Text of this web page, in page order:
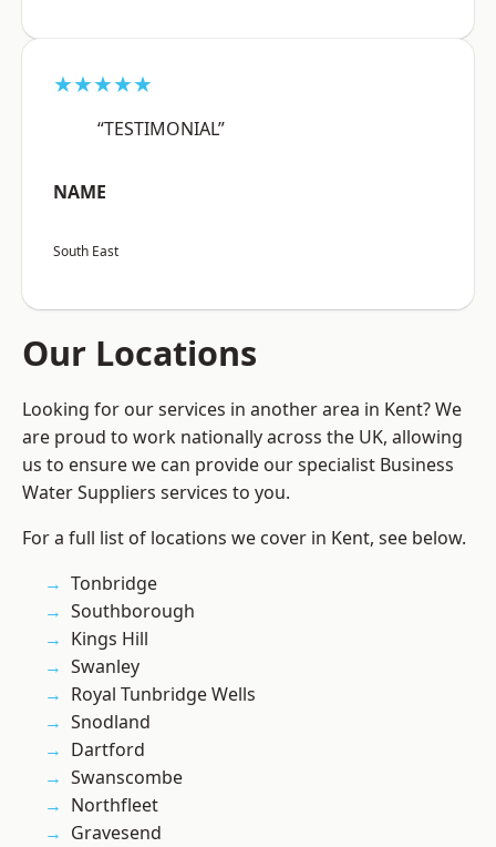
★★★★★
“TESTIMONIAL”
NAME
South East
Our Locations
Looking for our services in another area in Kent? We
are proud to work nationally across the UK, allowing
us to ensure we can provide our specialist Business
Water Suppliers services to you.
For a full list of locations we cover in Kent, see below.
Tonbridge
Southborough
Kings Hill
Swanley
Royal Tunbridge Wells
Snodland
Dartford
Swanscombe
Northfleet
Gravesend